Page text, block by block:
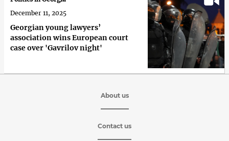
Georgian young lawyers’
association wins European court
case over 'Gavrilov night'
December 11, 2025
About us
Contact us